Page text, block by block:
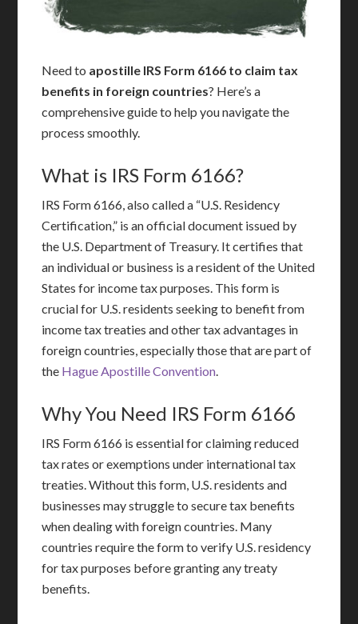
Need to apostille IRS Form 6166 to claim tax
benefits in foreign countries? Here’s a
comprehensive guide to help you navigate the
process smoothly.
What is IRS Form 6166?
IRS Form 6166, also called a “U.S. Residency
Certification,” is an official document issued by
the U.S. Department of Treasury. It certifies that
an individual or business is a resident of the United
States for income tax purposes. This form is
crucial for U.S. residents seeking to benefit from
income tax treaties and other tax advantages in
foreign countries, especially those that are part of
the Hague Apostille Convention.
Why You Need IRS Form 6166
IRS Form 6166 is essential for claiming reduced
tax rates or exemptions under international tax
treaties. Without this form, U.S. residents and
businesses may struggle to secure tax benefits
when dealing with foreign countries. Many
countries require the form to verify U.S. residency
for tax purposes before granting any treaty
benefits.